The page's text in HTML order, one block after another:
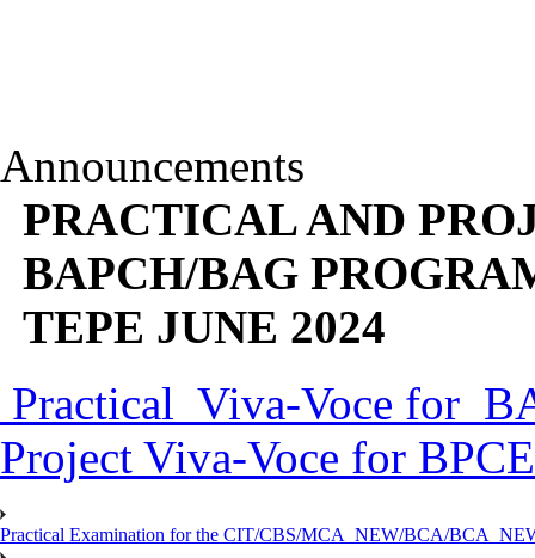
Announcements
PRACTICAL AND
BAPCH/BAG
TEPE JUNE 2024
Practical Viva-Voce for
Project Viva-Voce for
Practical Examination for the CIT/CBS/MCA_NEW/BCA/